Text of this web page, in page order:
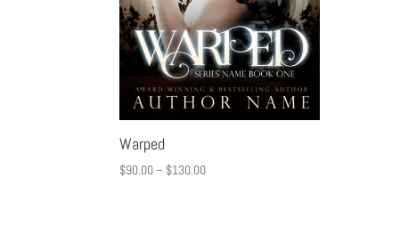
Warped
$90.00– $130.00